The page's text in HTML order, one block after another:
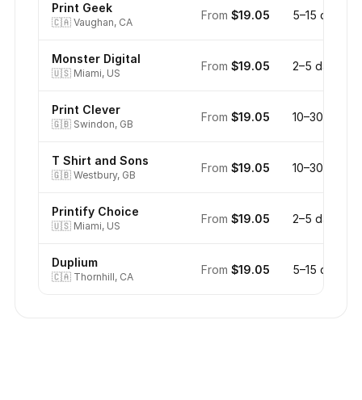
Print Geek
🇨🇦 Vaughan, CA
From $19.05 5–15 days
Monster Digital
🇺🇸 Miami, US
From $19.05 2–5 days
Print Clever
🇬🇧 Swindon, GB
From $19.05 10–30 days
T Shirt and Sons
🇬🇧 Westbury, GB
From $19.05 10–30 days
Printify Choice
🇺🇸 Miami, US
From $19.05 2–5 days
Duplium
🇨🇦 Thornhill, CA
From $19.05 5–15 days